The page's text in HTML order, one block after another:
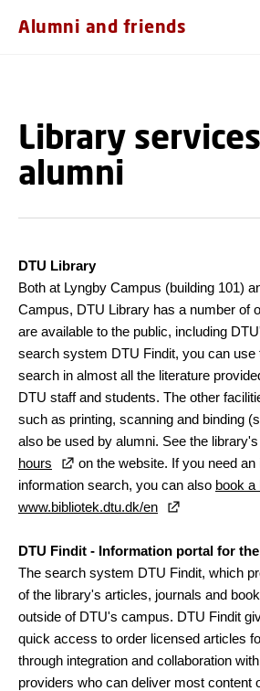
Alumni and friends
Library
alumni
DTU Library
Both at Lyngby Campus (building 101)
Campus, DTU Library has a number of
are available to the public, including
search system DTU Findit, you can
search in almost all the literature
DTU staff and students. The other
such as printing, scanning and binding
also be used by alumni. See the
hours
on the website. If you need an
information search, you can also book a
www.bibliotek.dtu.dk/en
DTU Findit - Information portal for
The search system DTU Findit, which
of the library's articles, journals and
outside of DTU's campus. DTU Findit
quick access to order licensed articles
through integration and collaboration
providers who can deliver most content